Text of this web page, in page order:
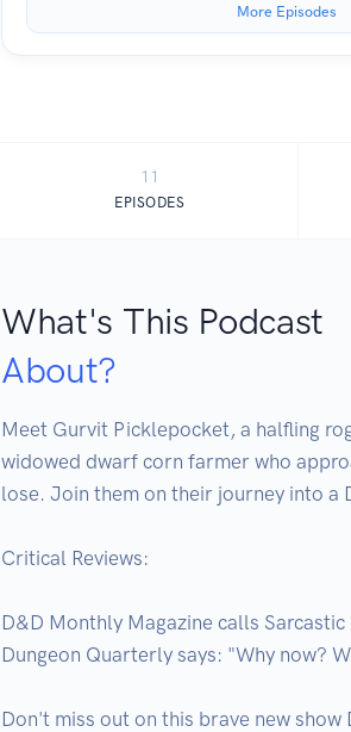
More Episodes
11
EPISODES
What's This Podcast
About?
Meet Gurvit Picklepocket, a halfling
widowed dwarf corn farmer who
lose. Join them on their journey into
Critical Reviews:
D&D Monthly Magazine calls
Dungeon Quarterly says: "Why now?
Don't miss out on this brave new show